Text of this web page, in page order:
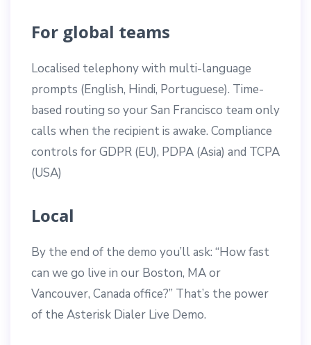
For global teams
Localised telephony with multi-language
prompts (English, Hindi, Portuguese). Time-
based routing so your San Francisco team only
calls when the recipient is awake. Compliance
controls for GDPR (EU), PDPA (Asia) and TCPA
(USA)
Local
By the end of the demo you’ll ask: “How fast
can we go live in our Boston, MA or
Vancouver, Canada office?” That’s the power
of the Asterisk Dialer Live Demo.